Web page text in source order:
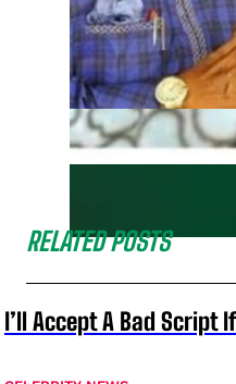
RELATED POSTS
I’ll Accept A Bad Script